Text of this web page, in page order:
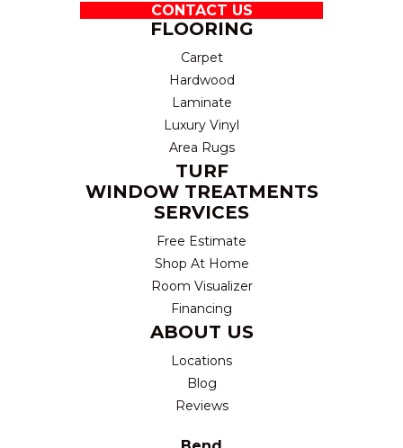
CONTACT US
FLOORING
Carpet
Hardwood
Laminate
Luxury Vinyl
Area Rugs
TURF
WINDOW TREATMENTS
SERVICES
Free Estimate
Shop At Home
Room Visualizer
Financing
ABOUT US
Locations
Blog
Reviews